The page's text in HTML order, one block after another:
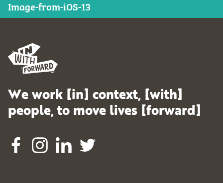
Image-from-iOS-13
We work [in] context, [with]
people, to move lives [forward]